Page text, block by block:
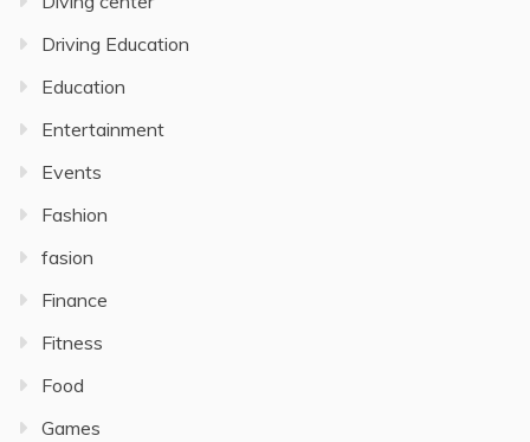
Driving Education
Education
Entertainment
Events
Fashion
fasion
Finance
Fitness
Food
Games